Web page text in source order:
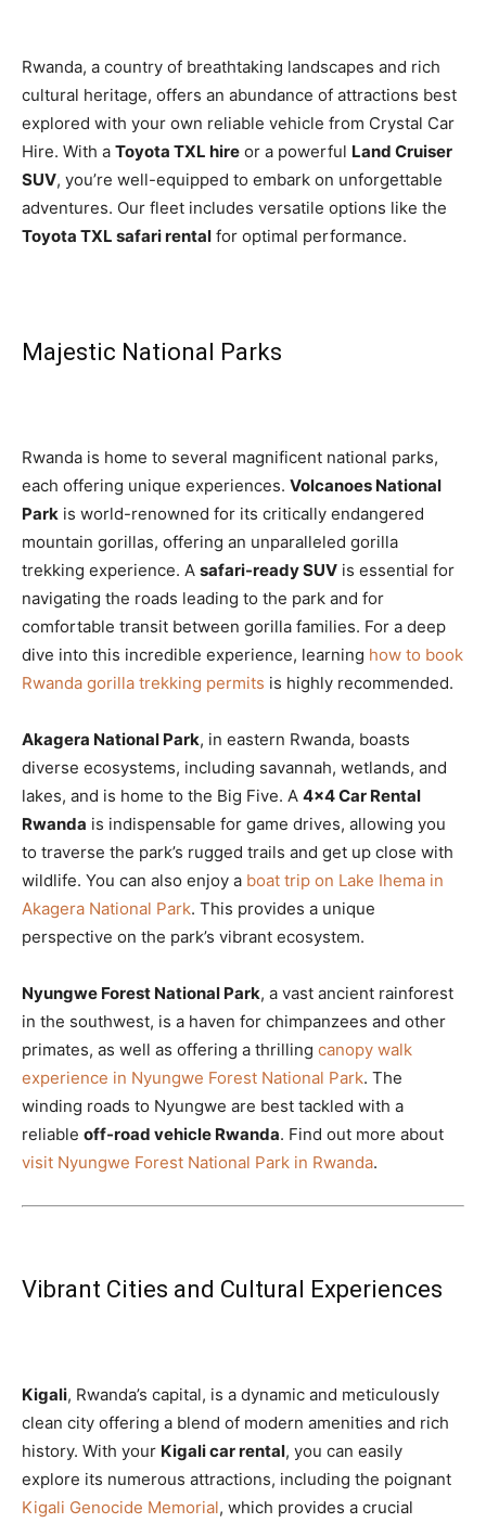
Rwanda, a country of breathtaking landscapes and rich
cultural heritage, offers an abundance of attractions best
explored with your own reliable vehicle from Crystal Car
Hire. With a Toyota TXL hire or a powerful Land Cruiser
SUV, you’re well-equipped to embark on unforgettable
adventures. Our fleet includes versatile options like the
Toyota TXL safari rental for optimal performance.
Majestic National Parks
Rwanda is home to several magnificent national parks,
each offering unique experiences. Volcanoes National
Park is world-renowned for its critically endangered
mountain gorillas, offering an unparalleled gorilla
trekking experience. A safari-ready SUV is essential for
navigating the roads leading to the park and for
comfortable transit between gorilla families. For a deep
dive into this incredible experience, learning how to book
Rwanda gorilla trekking permits is highly recommended.
Akagera National Park, in eastern Rwanda, boasts
diverse ecosystems, including savannah, wetlands, and
lakes, and is home to the Big Five. A 4×4 Car Rental
Rwanda is indispensable for game drives, allowing you
to traverse the park’s rugged trails and get up close with
wildlife. You can also enjoy a boat trip on Lake Ihema in
Akagera National Park. This provides a unique
perspective on the park’s vibrant ecosystem.
Nyungwe Forest National Park, a vast ancient rainforest
in the southwest, is a haven for chimpanzees and other
primates, as well as offering a thrilling canopy walk
experience in Nyungwe Forest National Park. The
winding roads to Nyungwe are best tackled with a
reliable off-road vehicle Rwanda. Find out more about
visit Nyungwe Forest National Park in Rwanda.
Vibrant Cities and Cultural Experiences
Kigali, Rwanda’s capital, is a dynamic and meticulously
clean city offering a blend of modern amenities and rich
history. With your Kigali car rental, you can easily
explore its numerous attractions, including the poignant
Kigali Genocide Memorial, which provides a crucial